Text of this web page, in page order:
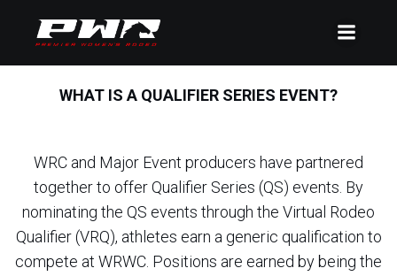
WHAT IS A QUALIFIER SERIES EVENT?
WRC and Major Event producers have partnered
together to offer Qualifier Series (QS) events. By
nominating the QS events through the Virtual Rodeo
Qualifier (VRQ), athletes earn a generic qualification to
compete at WRWC. Positions are earned by being the